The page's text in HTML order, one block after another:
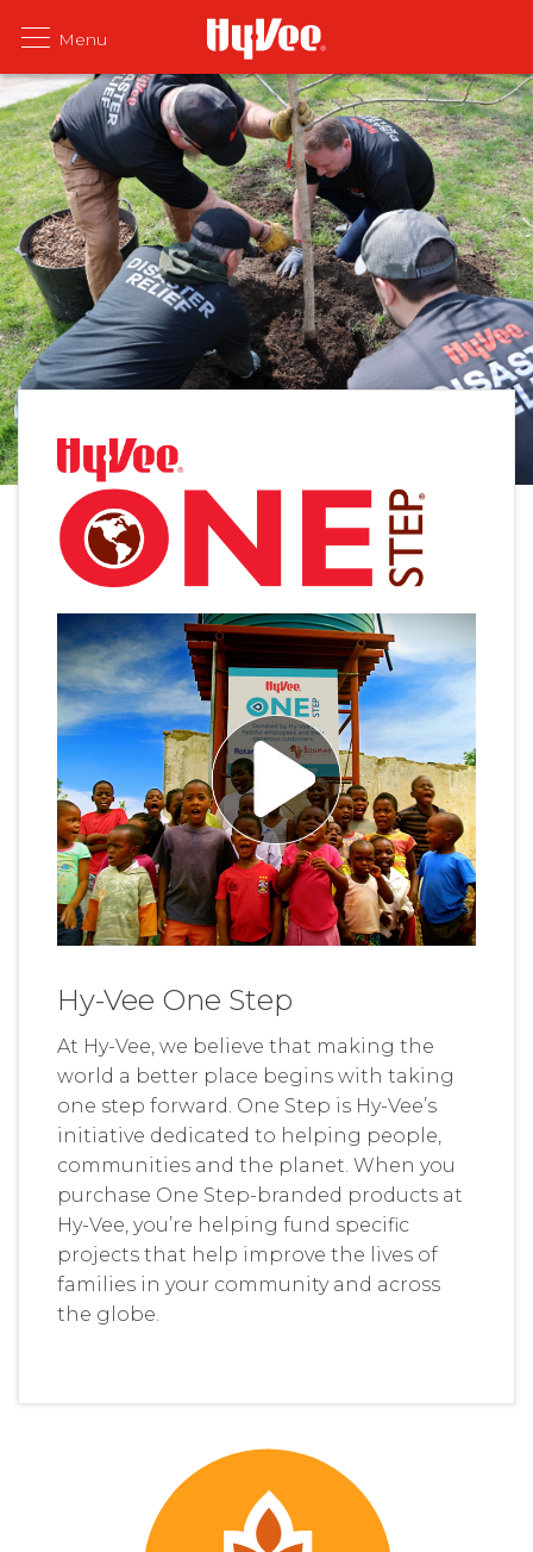
Hy-Vee One Step
At Hy-Vee, we believe that making the
world a better place begins with taking
one step forward. One Step is Hy-Vee’s
initiative dedicated to helping people,
communities and the planet. When you
purchase One Step-branded products at
Hy-Vee, you’re helping fund specific
projects that help improve the lives of
families in your community and across
the globe.